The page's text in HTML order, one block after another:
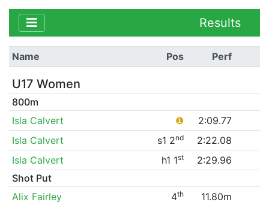
Results
Name Pos Perf
U17 Women
800m
Isla Calvert
❶
2:09.77
Isla Calvert
s1 2nd
2:22.08
Isla Calvert
h1 1st
2:29.96
Shot Put
Alix Fairley
4th
11.80m